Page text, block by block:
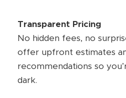
Transparent Pricing
No hidden fees, no
offer upfront estimates
recommendations so
dark.